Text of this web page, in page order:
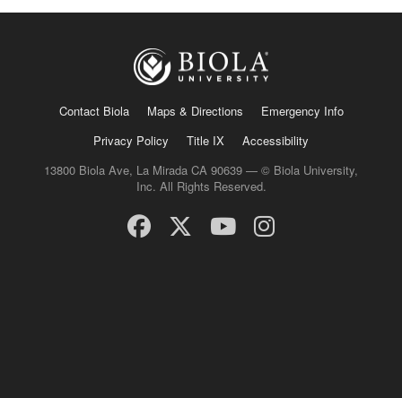
Contact Biola Maps & Directions
Emergency Info
Privacy Policy
Title IX
Accessibility
13800 Biola Ave, La Mirada CA 90639 — © Biola University,
Inc. All Rights Reserved.